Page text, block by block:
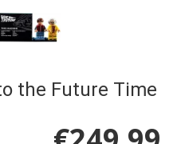
the Future Time